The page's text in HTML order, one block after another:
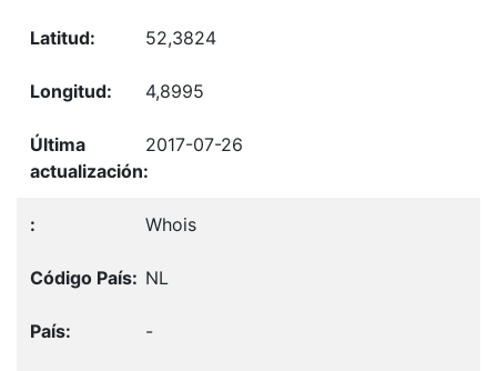
52,3824
4,8995
2017-07-26
Whois
NL
-